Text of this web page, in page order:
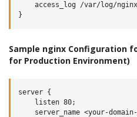
access_log /var/log/
Sample nginx Configuration
for Production Environment)
server {
    listen 80;
server_name <your-